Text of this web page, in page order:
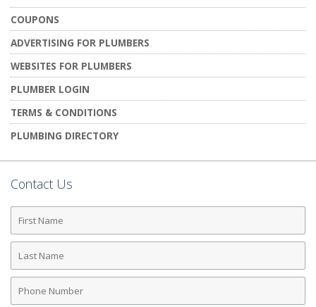
COUPONS
ADVERTISING FOR PLUMBERS
WEBSITES FOR PLUMBERS
PLUMBER LOGIN
TERMS & CONDITIONS
PLUMBING DIRECTORY
Contact Us
First
Name
Last
Name
Phone
Number